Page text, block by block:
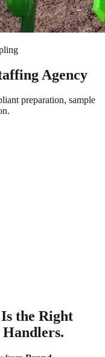
Agency
preparation, sample
the Right